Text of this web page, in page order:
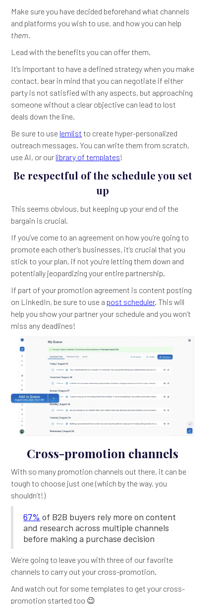
Make sure you have decided beforehand what channels
and platforms you wish to use, and how you can help
them.
Lead with the benefits you can offer them.
It’s important to have a defined strategy when you make
contact, bear in mind that you can negotiate if either
party is not satisfied with any aspects, but approaching
someone without a clear objective can lead to lost
deals down the line.
Be sure to use lemlist to create hyper-personalized
outreach messages. You can write them from scratch,
use AI, or our library of templates!
Be respectful of the schedule you set
up
This seems obvious, but keeping up your end of the
bargain is crucial.
If you’ve come to an agreement on how you’re going to
promote each other’s businesses, it’s crucial that you
stick to your plan, if not you’re letting them down and
potentially jeopardizing your entire partnership.
If part of your promotion agreement is content posting
on LinkedIn, be sure to use a post scheduler. This will
help you show your partner your schedule and you won’t
miss any deadlines!
Cross-promotion channels
With so many promotion channels out there, it can be
tough to choose just one (which by the way, you
shouldn’t!)
67% of B2B buyers rely more on content
and research across multiple channels
before making a purchase decision
We’re going to leave you with three of our favorite
channels to carry out your cross-promotion.
And watch out for some templates to get your cross-
promotion started too 😉